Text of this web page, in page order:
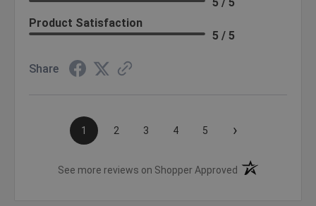
Product Satisfaction
5 / 5
Share
1 2 3 4 5 ›
See more reviews on Shopper Approved (opens in a new